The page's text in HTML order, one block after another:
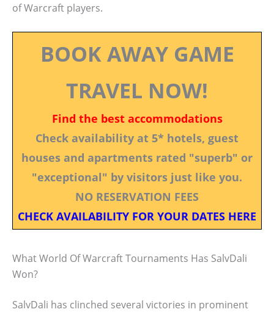
of Warcraft players.
BOOK AWAY GAME
TRAVEL NOW!
Find the best accommodations
Check availability at 5* hotels, guest
houses and apartments rated "superb" or
"exceptional" by visitors just like you.
NO RESERVATION FEES
CHECK AVAILABILITY FOR YOUR DATES HERE
What World Of Warcraft Tournaments Has SalvDali
Won?
SalvDali has clinched several victories in prominent